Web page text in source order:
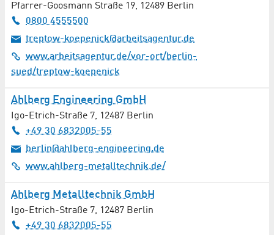
Family Counselling
Family Physicians / General Medicine
Foods
Gardening / Floristry
Gastronomy
Geotechnology
Glass Production / Glass Processing
Pfarrer-Goosmann Straße 19, 12489 Berlin
0800 4555500
treptow-koepenick@arbeitsagentur.de
www.arbeitsagentur.de/vor-ort/berlin-
sued/treptow-koepenick
Ahlberg Engineering GmbH
Igo-Etrich-Straße 7, 12487 Berlin
+49 30 6832005-55
berlin@ahlberg-engineering.de
www.ahlberg-metalltechnik.de/
Ahlberg Metalltechnik GmbH
Igo-Etrich-Straße 7, 12487 Berlin
+49 30 6832005-55